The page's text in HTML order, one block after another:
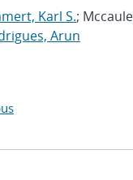
Karl S.;
Arun